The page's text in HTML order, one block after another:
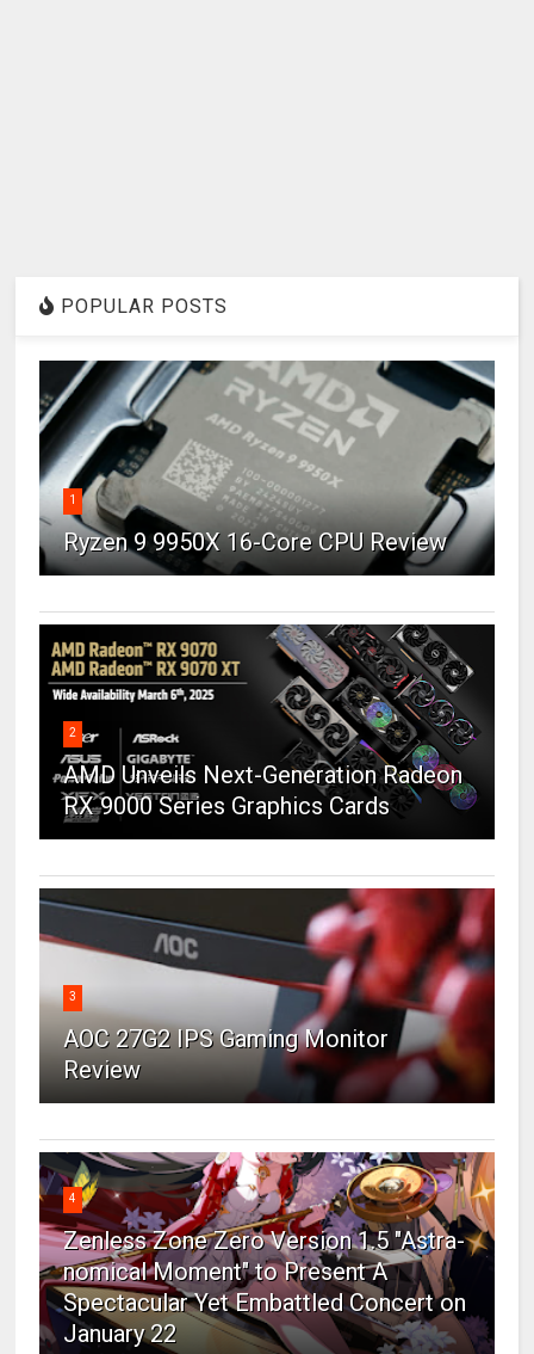
POPULAR POSTS
1
Ryzen 9 9950X 16-Core CPU Review
2
AMD Unveils Next-Generation Radeon
RX 9000 Series Graphics Cards
3
AOC 27G2 IPS Gaming Monitor
Review
4
Zenless Zone Zero Version 1.5 "Astra-
nomical Moment" to Present A
Spectacular Yet Embattled Concert on
January 22